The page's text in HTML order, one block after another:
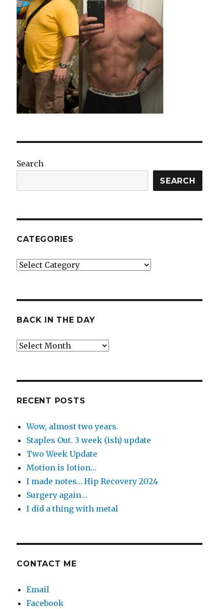
Search
SEARCH
CATEGORIES
Categories
BACK IN THE DAY
Back
RECENT POSTS
Wow, almost two years.
Staples Out. 3 week (ish) update
Two Week Update
Motion is lotion…
I made notes… Hip Recovery 2024
Surgery again…
I did a thing with metal
CONTACT ME
Email
Facebook